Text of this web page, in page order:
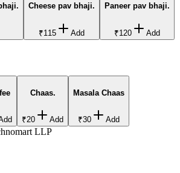
Cheese pav bhaji.
₹115 Add
Paneer pav bhaji.
₹120 Add
Chaas.
₹20 Add
Masala Chaas
₹30 Add
LLP